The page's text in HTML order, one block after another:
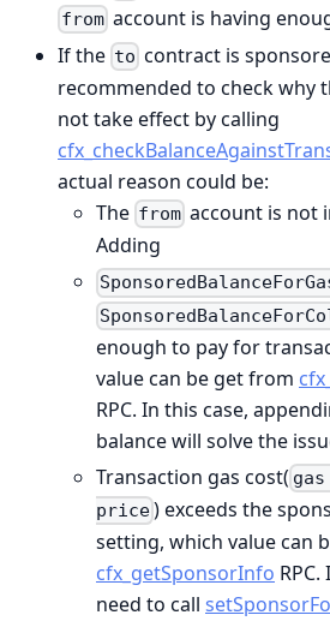
from account is having
If the to contract is
recommended to check why
not take effect by calling
actual reason could be:
The from account is not
Adding
enough to pay for
value can be get from
RPC. In this case,
balance will solve the
Transaction gas cost(
price) exceeds the
setting, which value can
cfx_getSponsorInfo
need to call